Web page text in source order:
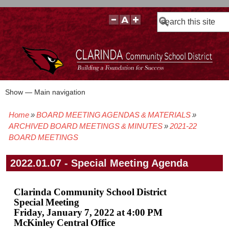
Search
Main
Show — Main navigation
BOARD POLICIES
BOARD MEETING AGENDAS & MATERIALS
BOARD MEMBERS
BOARD MEETING MINUTES
BOARD MEETING VIDEOS
Breadcrumb
Home
BOARD MEETING AGENDAS & MATERIALS
ARCHIVED BOARD MEETINGS & MINUTES
2021-22
BOARD MEETINGS
2022.01.07 - Special Meeting Agenda
Clarinda Community School District
Special Meeting
Friday, January 7, 2022 at 4:00 PM
McKinley Central Office